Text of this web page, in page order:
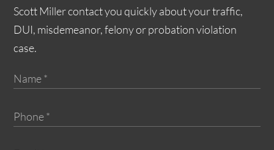
Scott Miller contact you quickly about your traffic,
DUI, misdemeanor, felony or probation violation
case.